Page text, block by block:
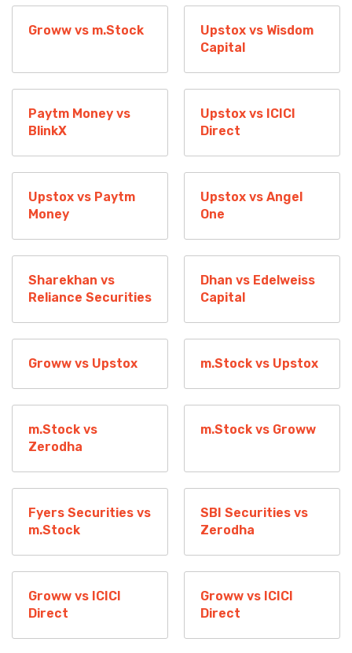
Groww vs m.Stock
Upstox vs Wisdom
Capital
Paytm Money vs
BlinkX
Upstox vs ICICI
Direct
Upstox vs Paytm
Money
Upstox vs Angel
One
Sharekhan vs
Reliance Securities
Dhan vs Edelweiss
Capital
Groww vs Upstox m.Stock vs Upstox
m.Stock vs
Zerodha
m.Stock vs Groww
Fyers Securities vs
m.Stock
SBI Securities vs
Zerodha
Groww vs ICICI
Direct
Groww vs ICICI
Direct